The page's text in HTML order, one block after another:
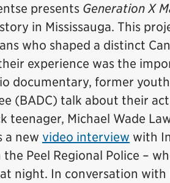
presents Generation X
in Mississauga. This
who shaped a distinct
experience was the
documentary, former
(BADC) talk about their
teenager, Michael Wade
a new video interview with
Peel Regional Police –
night. In conversation with